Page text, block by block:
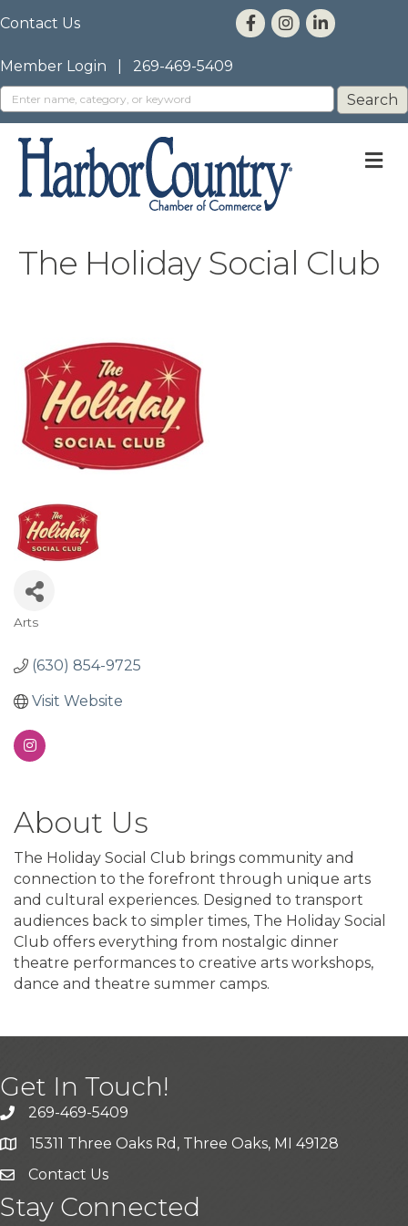
Contact Us
Member Login 269-469-5409
The Holiday Social Club
Arts
(630) 854-9725
Visit Website
About Us
The Holiday Social Club brings community and
connection to the forefront through unique arts
and cultural experiences. Designed to transport
audiences back to simpler times, The Holiday Social
Club offers everything from nostalgic dinner
theatre performances to creative arts workshops,
dance and theatre summer camps.
Get In Touch!
269-469-5409
15311 Three Oaks Rd, Three Oaks, MI 49128
Contact Us
Stay Connected